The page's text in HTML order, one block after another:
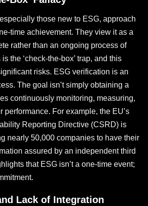
those new to ESG, approach
time achievement. They view it as a
rather than an ongoing process of
the ‘check-the-box’ trap, and this
risks. ESG verification is an
The goal isn’t simply obtaining a
continuously monitoring, measuring,
performance. For example, the EU’s
Reporting Directive (CSRD) is
nearly 50,000 companies to have their
assured by an independent third
that ESG isn’t a one-time event;
Lack of Integration